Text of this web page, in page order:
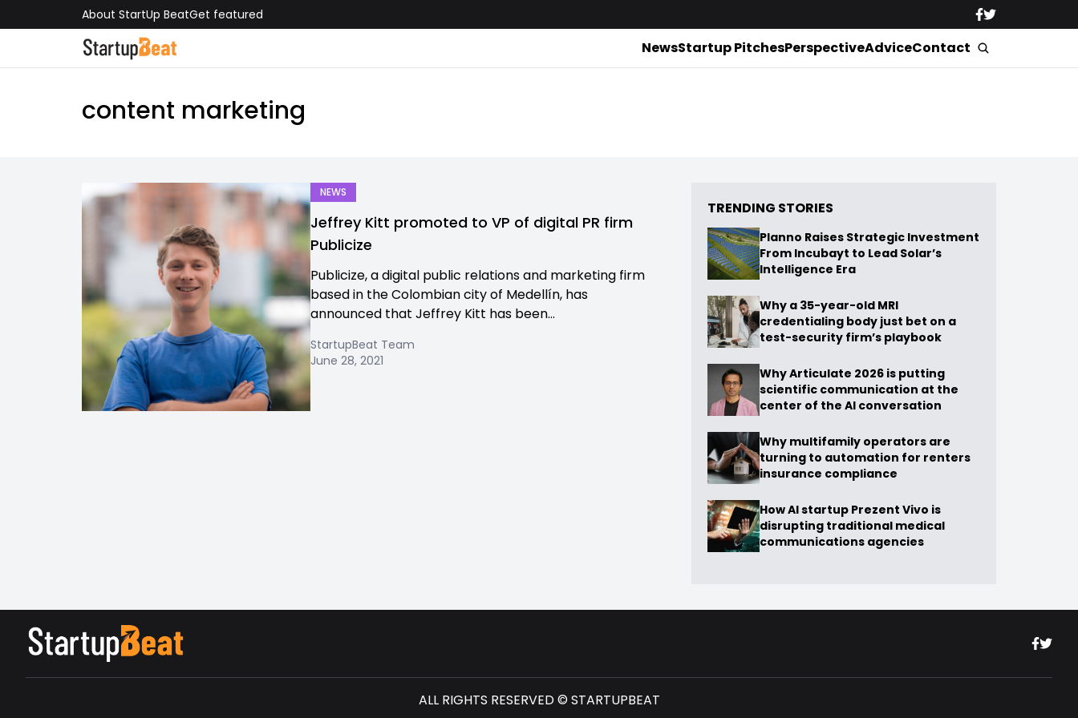
About StartUp BeatGet featured
NewsStartup PitchesPerspectiveAdviceContact
content marketing
NEWS
Jeffrey Kitt promoted to VP of digital PR firm
Publicize
Publicize, a digital public relations and marketing firm
based in the Colombian city of Medellín, has
announced that Jeffrey Kitt has been...
StartupBeat Team
June 28, 2021
TRENDING STORIES
Planno Raises Strategic Investment
From Incubayt to Lead Solar’s
Intelligence Era
Why a 35-year-old MRI
credentialing body just bet on a
test-security firm’s playbook
Why Articulate 2026 is putting
scientific communication at the
center of the AI conversation
Why multifamily operators are
turning to automation for renters
insurance compliance
How AI startup Prezent Vivo is
disrupting traditional medical
communications agencies
ALL RIGHTS RESERVED © STARTUPBEAT